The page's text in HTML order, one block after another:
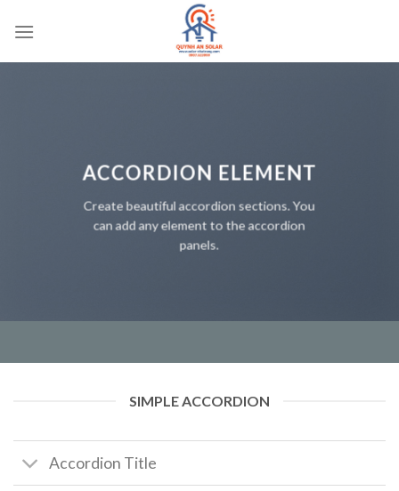
qua
ACCORDION ELEMENT
Create beautiful accordion sections. You
can add any element to the accordion
panels.
SIMPLE ACCORDION
Accordion Title